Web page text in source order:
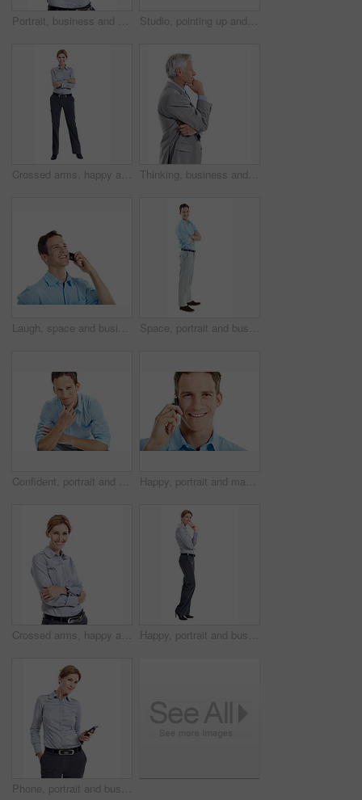
Portrait, business and woman pointing in studio for recruitment, job offer and announcement. Smile, person and hand gesture for hiring welcome, promotion opportunity and selection on white background Studio, pointing up and businesswoman by mockup space for marketing, ideas or option in career. Happy, professional and corporate employee with direction for decision or choice by white background.
Crossed arms, happy and portrait of woman in studio for business style, confidence and ambition. Professional, space and person with corporate outfit, pride and smile for career on white background Thinking, business and man in studio with space for financial decision, problem solving and solution. Corporate, mature and person with investment choice, planning and thoughtful on white background
Laugh, space and businessman in studio for phone call, communication and funny conversation. Happy, thinking and person on cellphone for discussion, contact and talking with humor on white background Space, portrait and business man in studio for entrepreneurship, finance startup and career. Professional, happy and person with pride, smile and opportunity for financial advisor on white background
Confident, portrait and business man in studio for career opportunity, entrepreneur and startup. Space, happy and person with pride for professional venture, growth and ambition on white background Happy, portrait and man in studio for phone call, communication and connection for career. Corporate, business consultant and person on cellphone for discussion, contact and chat on white background
Crossed arms, happy and portrait of businesswoman in studio with confidence for finance career. Smile, professional and financial advisor with pride for about us or opportunity by white background. Happy, portrait and business woman in studio for formal style, confidence and job opportunity. Professional, space and person with corporate outfit, pride and smile for career on white background
Phone, portrait and businesswoman in studio with texting, chatting or communication on mobile app. Smile, contact and corporate employee with cellphone for email for feedback on white background.